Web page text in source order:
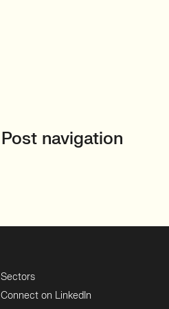
Post navigation
Sectors
Connect on LinkedIn